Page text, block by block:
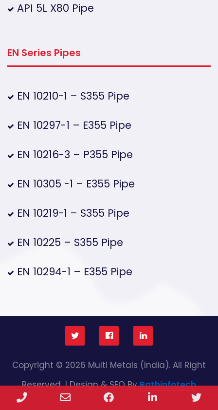
API 5L X80 Pipe
EN Series Pipes
EN 10210-1 – S355 Pipe
EN 10297-1 – E355 Pipe
EN 10216-3 – P355 Pipe
EN 10305 -1 – E355 Pipe
EN 10219-1 – S355 Pipe
EN 10225 – S355 Pipe
EN 10294-1 – E355 Pipe
Copyright © 2026 Multi Metals (India). All Right
Reserved. | Design & SEO ByRathinfotech
Phone Facebook LinkedIn